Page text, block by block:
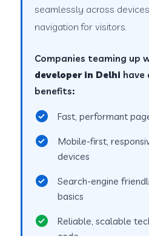
seamlessly across
navigation for visitors.
Companies teaming up
developer in Delhi have
benefits:
Fast, performant
Mobile-first,
devices
Search-engine
basics
Reliable, scalable